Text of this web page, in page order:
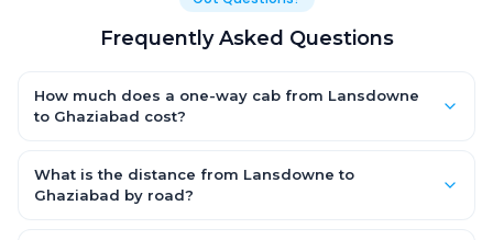
Frequently Asked Questions
How much does a one-way cab from Lansdowne
to Ghaziabad cost?
for an AC Hatchback, with Sedan and SUV priced a little higher.
Every fare is fixed and all-inclusive — tolls, taxes and driver
What is the distance from Lansdowne to
Ghaziabad by road?